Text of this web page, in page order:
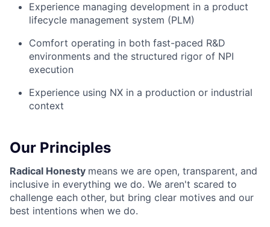
Experience managing development in a product
lifecycle management system (PLM)
Comfort operating in both fast-paced R&D
environments and the structured rigor of NPI
execution
Experience using NX in a production or industrial
context
Our Principles
Radical Honesty means we are open, transparent, and
inclusive in everything we do. We aren't scared to
challenge each other, but bring clear motives and our
best intentions when we do.